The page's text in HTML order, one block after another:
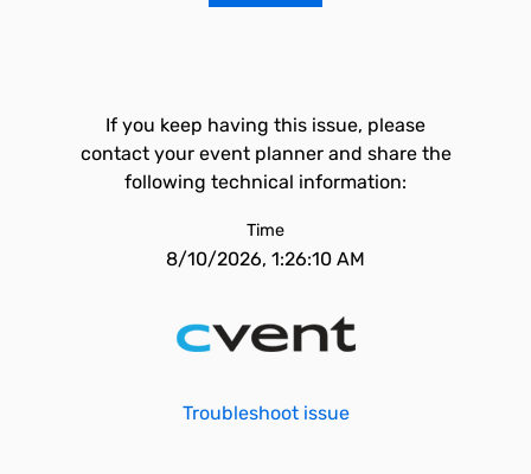
If you keep having this issue, please
contact your event planner and share the
following technical information:
Time
8/10/2026, 1:26:10 AM
Troubleshoot issue